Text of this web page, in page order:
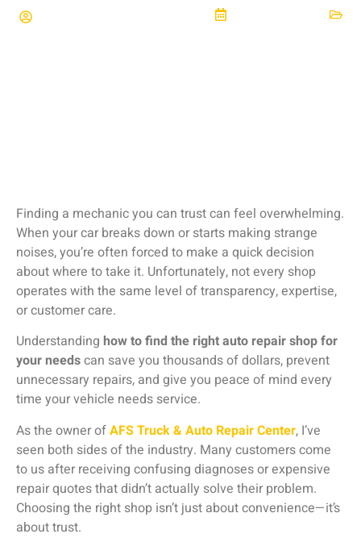
Finding a mechanicyou can trustcan feel overwhelming.
When yourcar breaksdown or starts making strange
noises,you’re often forced to make a quickdecision
aboutwhere totake it. Unfortunately, notevery shop
operateswith the same level oftransparency,expertise,
orcustomercare.
Understanding howtofind the rightauto repairshopfor
your needscan save you thousandsofdollars, prevent
unnecessary repairs, and give you peace of mind every
time yourvehicle needs service.
Asthe ownerofAFSTruck & Auto RepairCenter, I’ve
seen both sidesofthe industry. Many customerscome
to us after receiving confusing diagnosesorexpensive
repairquotesthatdidn’t actually solve their problem.
Choosing the right shop isn’t just aboutconvenience—it’s
abouttrust.